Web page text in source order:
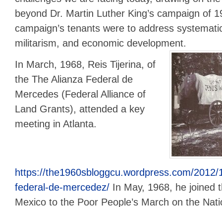
beyond Dr. Martin Luther King’s campaign of
campaign’s tenants were to address
militarism, and economic development.
In March, 1968, Reis Tijerina, of
the The Alianza Federal de
Mercedes (Federal Alliance of
Land Grants), attended a key
meeting in Atlanta.
https://the1960sbloggcu.wordpress.com/2012/
federal-de-mercedez/ In May, 1968, he joined
Mexico to the Poor People’s March on the